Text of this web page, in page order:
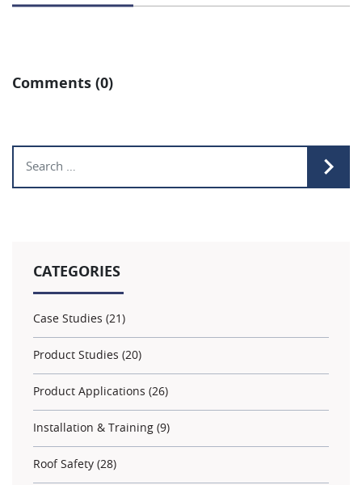
Comments (0)
CATEGORIES
Case Studies (21)
Product Studies (20)
Product Applications (26)
Installation & Training (9)
Roof Safety (28)